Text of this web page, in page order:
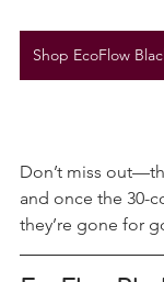
Shop EcoFlow
Don’t miss
and once the 30-